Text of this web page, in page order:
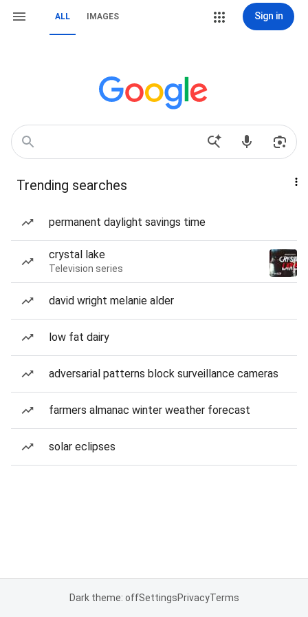
ALL IMAGES Sign in
Trending searches
permanent daylight savings time
crystal lake
Television series
david wright melanie alder
low fat dairy
adversarial patterns block surveillance cameras
farmers almanac winter weather forecast
solar eclipses
Dark theme: offSettingsPrivacyTerms